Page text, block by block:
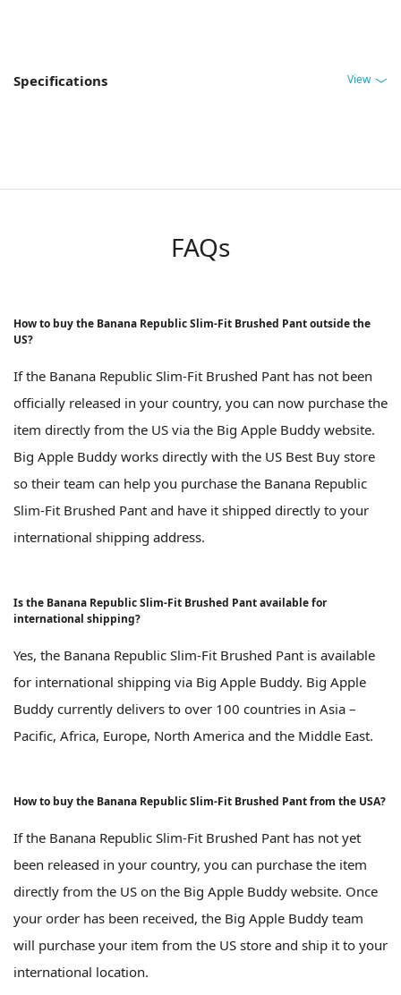
Specifications View
FAQs
How to buy the Banana Republic Slim-Fit Brushed Pant outside the
US?
If the Banana Republic Slim-Fit Brushed Pant has not been
officially released in your country, you can now purchase the
item directly from the US via the Big Apple Buddy website.
Big Apple Buddy works directly with the US Best Buy store
so their team can help you purchase the Banana Republic
Slim-Fit Brushed Pant and have it shipped directly to your
international shipping address.
Is the Banana Republic Slim-Fit Brushed Pant available for
international shipping?
Yes, the Banana Republic Slim-Fit Brushed Pant is available
for international shipping via Big Apple Buddy. Big Apple
Buddy currently delivers to over 100 countries in Asia –
Pacific, Africa, Europe, North America and the Middle East.
How to buy the Banana Republic Slim-Fit Brushed Pant from the USA?
If the Banana Republic Slim-Fit Brushed Pant has not yet
been released in your country, you can purchase the item
directly from the US on the Big Apple Buddy website. Once
your order has been received, the Big Apple Buddy team
will purchase your item from the US store and ship it to your
international location.